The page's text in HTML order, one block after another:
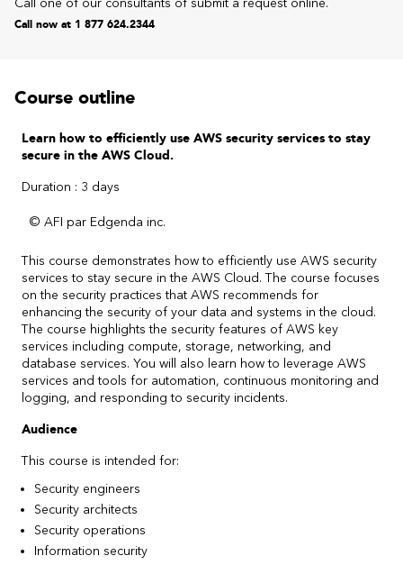
Call one of our consultants of submit a request online.
Call now at 1 877 624.2344
Course outline
Learn how to efficiently use AWS security services to stay
secure in the AWS Cloud.
Duration : 3 days
© AFI par Edgenda inc.
This course demonstrates how to efficiently use AWS security
services to stay secure in the AWS Cloud. The course focuses
on the security practices that AWS recommends for
enhancing the security of your data and systems in the cloud.
The course highlights the security features of AWS key
services including compute, storage, networking, and
database services. You will also learn how to leverage AWS
services and tools for automation, continuous monitoring and
logging, and responding to security incidents.
Audience
This course is intended for:
Security engineers
Security architects
Security operations
Information security